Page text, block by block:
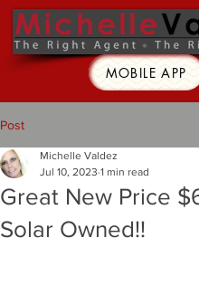
MOBILE APP
Post
Great New Price
Solar Owned!!
Michelle Valdez
Jul 10, 2023 1 min read